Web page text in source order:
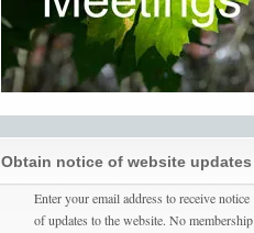
Obtain notice of website updates
Enter your email address to receive notice
of updates to the website. No membership